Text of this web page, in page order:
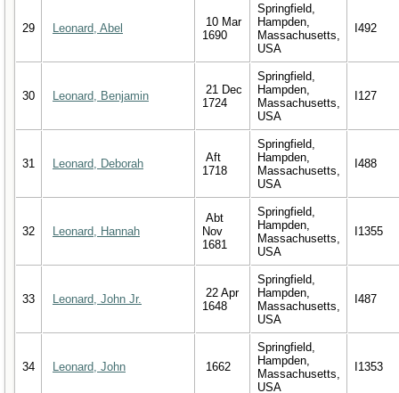
29 Leonard, Abel
10 Mar
1690
Springfield,
Hampden,
Massachusetts,
USA
I492
30 Leonard, Benjamin
21 Dec
1724
Springfield,
Hampden,
Massachusetts,
USA
I127
31 Leonard, Deborah
Aft
1718
Springfield,
Hampden,
Massachusetts,
USA
I488
32 Leonard, Hannah
Abt
Nov
1681
Springfield,
Hampden,
Massachusetts,
USA
I1355
33 Leonard, John Jr.
22 Apr
1648
Springfield,
Hampden,
Massachusetts,
USA
I487
34 Leonard, John 1662
Springfield,
Hampden,
Massachusetts,
USA
I1353